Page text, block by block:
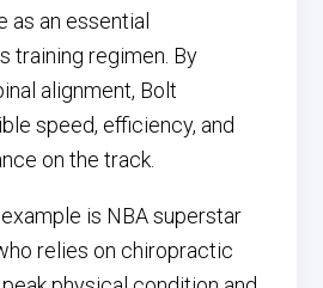
as an essential
training regimen. By
alignment, Bolt
speed, efficiency, and
on the track.
is NBA superstar
relies on chiropractic